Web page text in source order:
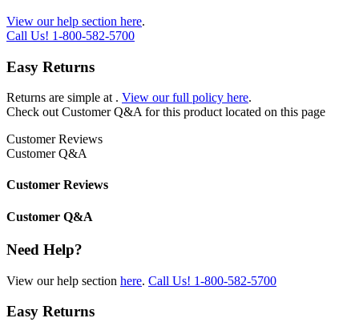
View our help section here.
Call Us! 1-800-582-5700
Easy Returns
Returns are simple at . View our full policy here.
Check out Customer Q&A for this product located on this page
Customer Reviews
Customer Q&A
Customer Reviews
Customer Q&A
Need Help?
View our help section here. Call Us! 1-800-582-5700
Easy Returns